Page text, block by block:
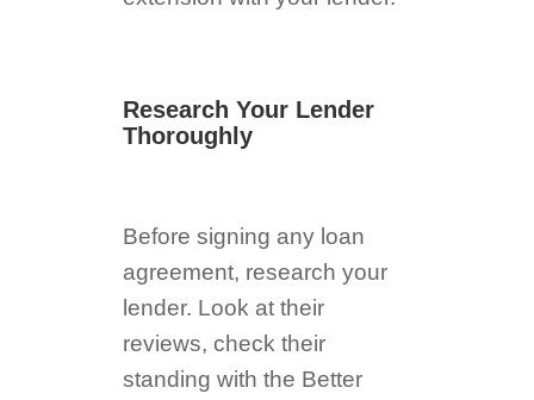
Research Your Lender
Thoroughly
Before signing any loan
agreement, research your
lender. Look at their
reviews, check their
standing with the Better